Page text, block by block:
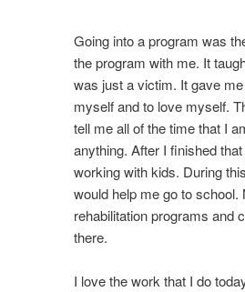
Going into a program was
the program with me. It
was just a victim. It gave
myself and to love myself.
tell me all of the time that I
anything. After I finished
working with kids. During
would help me go to school.
rehabilitation programs and
there.
I love the work that I do